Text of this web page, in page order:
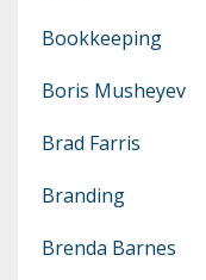
Bookkeeping
Boris Musheyev
Brad Farris
Branding
Brenda Barnes